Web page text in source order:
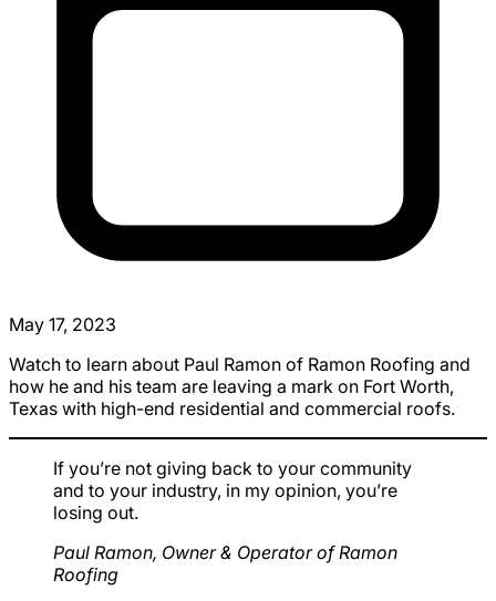
May 17, 2023
Watch to learn about Paul Ramon of Ramon Roofing and
how he and his team are leaving a mark on Fort Worth,
Texas with high-end residential and commercial roofs.
If you’re not giving back to your community
and to your industry, in my opinion, you’re
losing out.
Paul Ramon, Owner & Operator of Ramon
Roofing